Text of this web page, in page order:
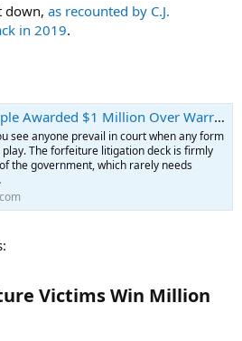
down, as recounted by C.J.
in 2019.
Over Warrantless Raid Of Their House That Saw Cops Walk Off With All Their Cash
see anyone prevail in court when any form
The forfeiture litigation deck is firmly
the government, which rarely needs
Victims Win Million